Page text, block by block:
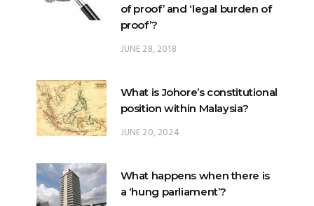
of proof’ and ‘legal burden of
proof’?
JUNE 28, 2018
What is Johore’s constitutional
position within Malaysia?
JUNE 20, 2024
What happens when there is
a ‘hung parliament’?